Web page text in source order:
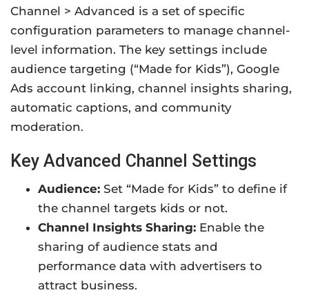
Channel > Advanced is a set of specific
configuration parameters to manage channel-
level information. The key settings include
audience targeting (“Made for Kids”), Google
Ads account linking, channel insights sharing,
automatic captions, and community
moderation.
Key Advanced Channel Settings
Audience: Set “Made for Kids” to define if
the channel targets kids or not.
Channel Insights Sharing: Enable the
sharing of audience stats and
performance data with advertisers to
attract business.